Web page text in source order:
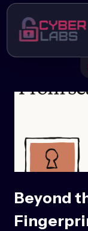
Beyond